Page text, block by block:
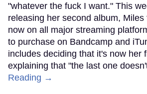
"whatever the fuck I want." This
releasing her second album,
now on all major streaming
to purchase on Bandcamp and
includes deciding that it's now her
explaining that "the last one
Reading →